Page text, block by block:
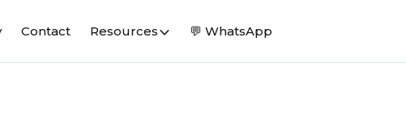
Contact Resources 💬 WhatsApp